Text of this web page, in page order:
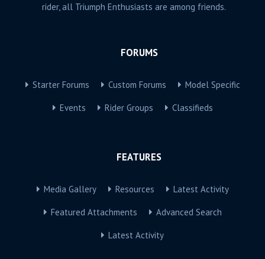
rider, all Triumph Enthusiasts are among friends.
FORUMS
Starter Forums Custom Forums Model Specific
Events Rider Groups Classifieds
FEATURES
Media Gallery Resources Latest Activity
Featured Attachments Advanced Search
Latest Activity